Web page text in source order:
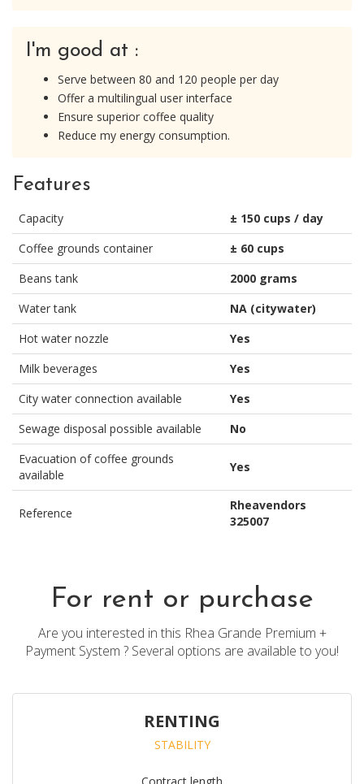
I'm good at :
Serve between 80 and 120 people per day
Offer a multilingual user interface
Ensure superior coffee quality
Reduce my energy consumption.
Features
Capacity
± 150 cups / day
Coffee grounds container
± 60 cups
Beans tank
2000 grams
Water tank
NA (citywater)
Hot water nozzle
Yes
Milk beverages
Yes
City water connection available
Yes
Sewage disposal possible available
No
Evacuation of coffee grounds
available
Yes
Reference
Rheavendors
325007
For rent or purchase
Are you interested in this Rhea Grande Premium +
Payment System ? Several options are available to you!
RENTING
STABILITY